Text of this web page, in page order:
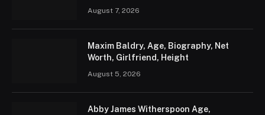
August 7, 2026
Maxim Baldry, Age, Biography, Net
Worth, Girlfriend, Height
August 5, 2026
Abby James Witherspoon Age,